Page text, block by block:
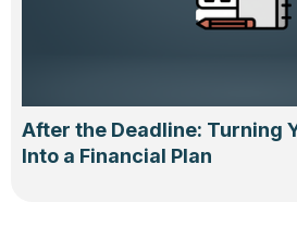
After the Deadline: Turning
Into a Financial Plan